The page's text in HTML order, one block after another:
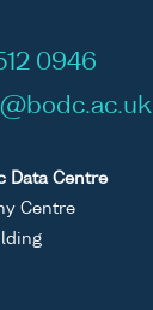
0946
Data Centre
Centre